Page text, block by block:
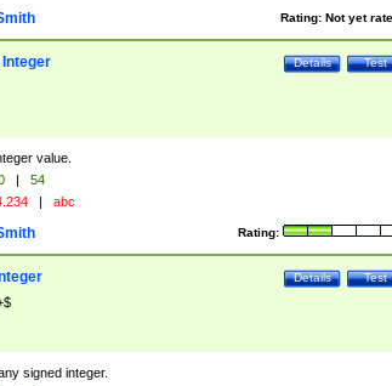
Rating: Not yet
Test
Details
value.
|
54
| abc
Rating:
Test
Details
signed integer.